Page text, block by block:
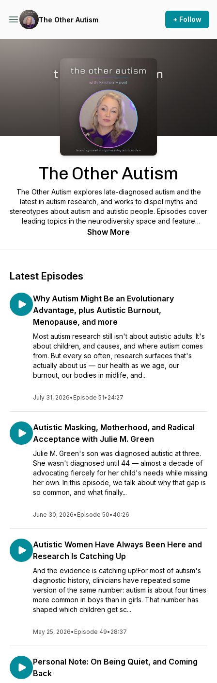
The Other Autism + Follow
The Other Autism
The Other Autism explores late-diagnosed autism and the
latest in autism research, and works to dispel myths and
stereotypes about autism and autistic people. Episodes cover
leading topics in the neurodiversity space and feature
interviews with late-diagnosed autistic folks and autistic
Show More
Latest Episodes
Why Autism Might Be an Evolutionary
Advantage, plus Autistic Burnout,
Menopause, and more
Most autism research still isn't about autistic adults. It's
about children, and causes, and where autism comes
from. But every so often, research surfaces that's
actually about us — our health as we age, our
burnout, our bodies in midlife, and...
July 31, 2026• Episode 51• 24:27
Autistic Masking, Motherhood, and Radical
Acceptance with Julie M. Green
Julie M. Green's son was diagnosed autistic at three.
She wasn't diagnosed until 44 — almost a decade of
advocating fiercely for her child's needs while missing
her own. In this episode, we talk about why that gap is
so common, and what finally...
June 30, 2026• Episode 50• 40:26
Autistic Women Have Always Been Here and
Research Is Catching Up
And the evidence is catching up!For most of autism's
diagnostic history, clinicians have repeated some
version of the same number: autism is about four times
more common in boys than in girls. That number has
shaped which children get sc...
May 25, 2026• Episode 49• 28:37
Personal Note: On Being Quiet, and Coming
Back